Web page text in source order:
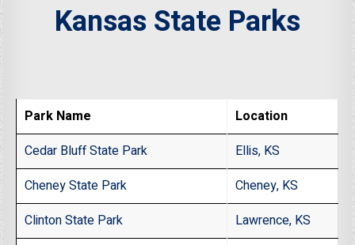
Kansas State Parks
Park Name
Location
Cedar Bluff State Park
Ellis, KS
Cheney State Park
Cheney, KS
Clinton State Park
Lawrence, KS